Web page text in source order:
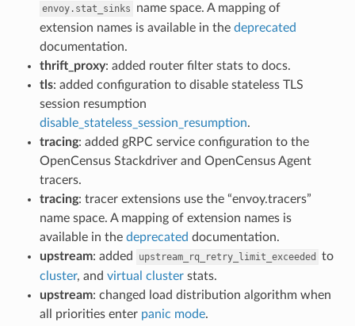
envoy.stat_sinks
name space. A mapping of
extension names is available in the deprecated
documentation.
thrift_proxy: added router filter stats to docs.
tls: added configuration to disable stateless TLS
session resumption
disable_stateless_session_resumption.
tracing: added gRPC service configuration to the
OpenCensus Stackdriver and OpenCensus Agent
tracers.
tracing: tracer extensions use the “envoy.tracers”
name space. A mapping of extension names is
available in the deprecated documentation.
upstream: added upstream_rq_retry_limit_exceeded
to
cluster, and virtual clusterstats.
upstream: changed load distribution algorithm when
all priorities enter panic mode.